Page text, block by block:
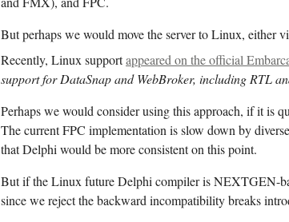
But perhaps we would move the server to Linux, either
Recently, Linux supportappeared on the official
support for DataSnap and WebBroker, including RTL
Perhaps we would consider using this approach, if it is
The current FPC implementation is slow down by
that Delphi would be more consistent on this point.
But if the Linux future Delphi compiler is NEXTGEN-
since we reject the backward incompatibility breaks